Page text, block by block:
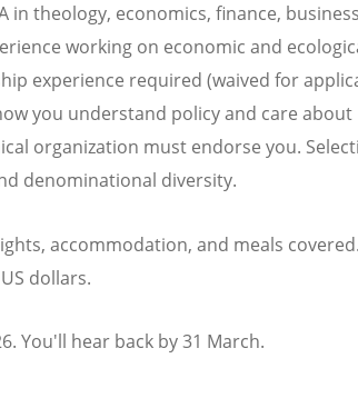
in theology, economics, finance,
working on economic and
experience required (waived for
you understand policy and care about
organization must endorse you.
denominational diversity.
accommodation, and meals covered.
dollars.
You'll hear back by 31 March.